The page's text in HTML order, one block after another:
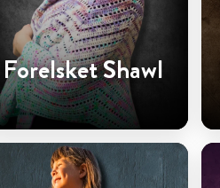
Forelsket Shawl